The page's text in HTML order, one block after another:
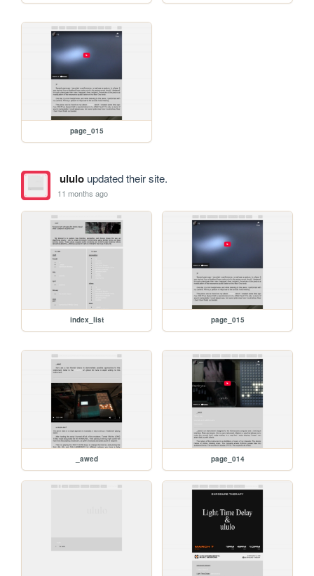
page_015
ululoupdated their site.
11 months ago
index_list page_015
_awed page_014